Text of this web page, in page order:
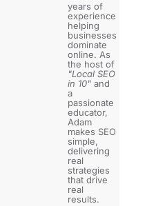
years of
experience
helping
businesses
dominate
online. As
the host of
"Local SEO
in 10"and
a
passionate
educator,
Adam
makes SEO
simple,
delivering
real
strategies
that drive
real
results.